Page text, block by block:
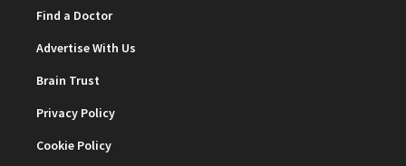
Find a Doctor
Advertise With Us
Brain Trust
Privacy Policy
Cookie Policy